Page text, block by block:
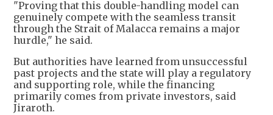
"Proving that this double-handling model can
genuinely compete with the seamless transit
through the Strait of Malacca remains a major
hurdle," he said.
But authorities have learned from unsuccessful
past projects and the state will play a regulatory
and supporting role, while the financing
primarily comes from private investors, said
Jiraroth.